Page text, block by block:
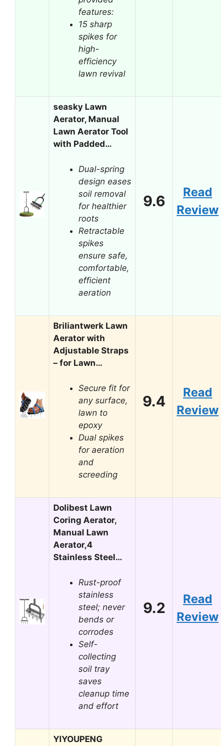
features:
15 sharp
spikes for
high-
efficiency
lawn revival
seasky Lawn
Aerator, Manual
Lawn Aerator Tool
with Padded…
Dual-spring
design eases
soil removal
for healthier
roots
Retractable
spikes
ensure safe,
comfortable,
efficient
aeration
9.6
Read
Review
Briliantwerk Lawn
Aerator with
Adjustable Straps
– for Lawn…
Secure fit for
any surface,
lawn to
epoxy
Dual spikes
for aeration
and
screeding
9.4
Read
Review
Dolibest Lawn
Coring Aerator,
Manual Lawn
Aerator,4
Stainless Steel…
Rust-proof
stainless
steel; never
bends or
corrodes
Self-
collecting
soil tray
saves
cleanup time
and effort
9.2
Read
Review
YIYOUPENG